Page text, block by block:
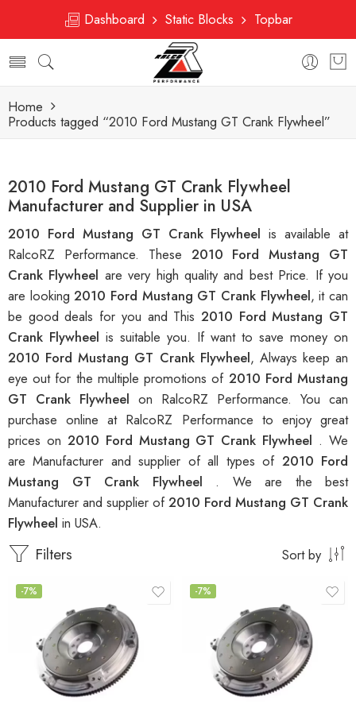
Dashboard Static Blocks Topbar
Home
Products tagged “2010 Ford Mustang GT Crank Flywheel”
2010 Ford Mustang GT Crank Flywheel
Manufacturer and Supplier in USA
2010 Ford Mustang GT Crank Flywheelis available at
RalcoRZ Performance. These 2010 Ford Mustang GT
Crank Flywheel are very high quality and best Price. If you
are looking2010 Ford Mustang GT Crank Flywheel, it can
be good deals for you and This 2010 Ford Mustang GT
Crank Flywheel is suitable you. If want to save money on
2010 Ford Mustang GT Crank Flywheel, Always keep an
eye out for the multiple promotions of 2010 Ford Mustang
GT Crank Flywheel on RalcoRZ Performance. You can
purchase online at RalcoRZ Performance to enjoy great
prices on 2010 Ford Mustang GT Crank Flywheel . We
are Manufacturer and supplier of all types of 2010 Ford
Mustang GT Crank Flywheel . We are the best
Manufacturer and supplier of2010 Ford Mustang GT Crank
Flywheel in USA.
Filters Sort by
-7% -7%